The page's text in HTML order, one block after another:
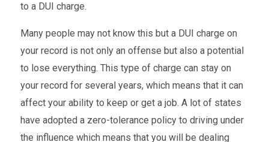
to a DUI charge.
Many people may not know this but a DUI charge on
your record is not only an offense but also a potential
to lose everything. This type of charge can stay on
your record for several years, which means that it can
affect your ability to keep or get a job. A lot of states
have adopted a zero-tolerance policy to driving under
the influence which means that you will be dealing